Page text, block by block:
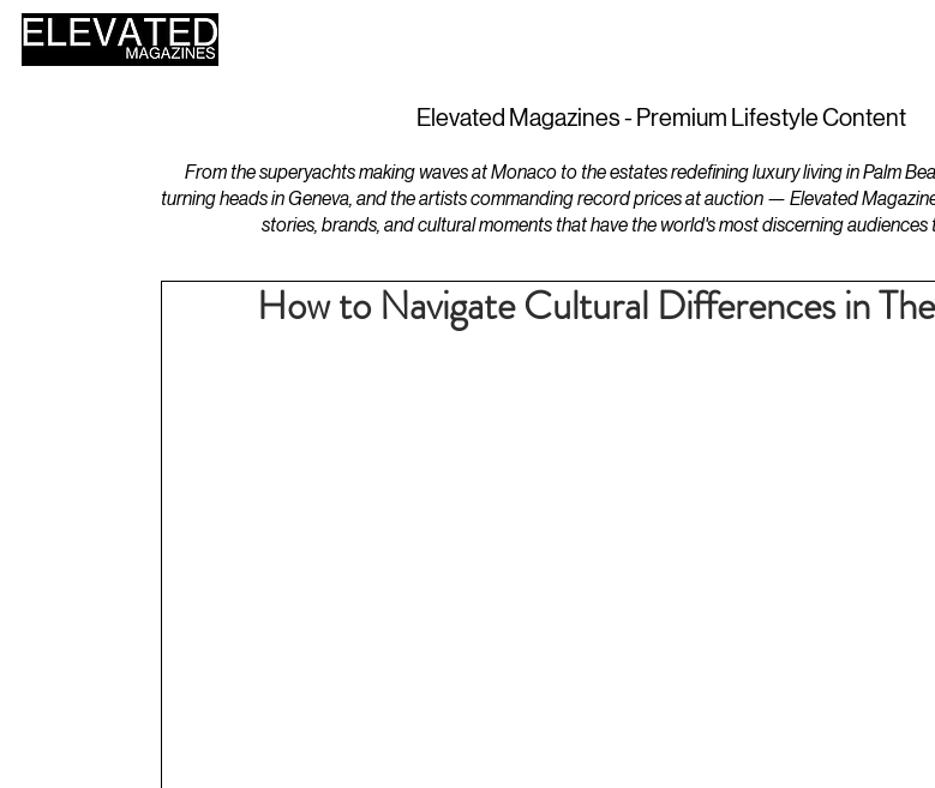
Elevated Magazines - Premium Lifestyle Content
From the superyachts making waves at Monaco to the estates redefining luxury living in Palm
turning heads in Geneva, and the artists commanding record prices at auction — Elevated
stories, brands, and cultural moments that have the world's most discerning audiences
How to Navigate Cultural Differences in